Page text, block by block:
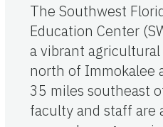
The Southwest
Education Center
a vibrant
north of Immokalee
35 miles southeast
faculty and staff are